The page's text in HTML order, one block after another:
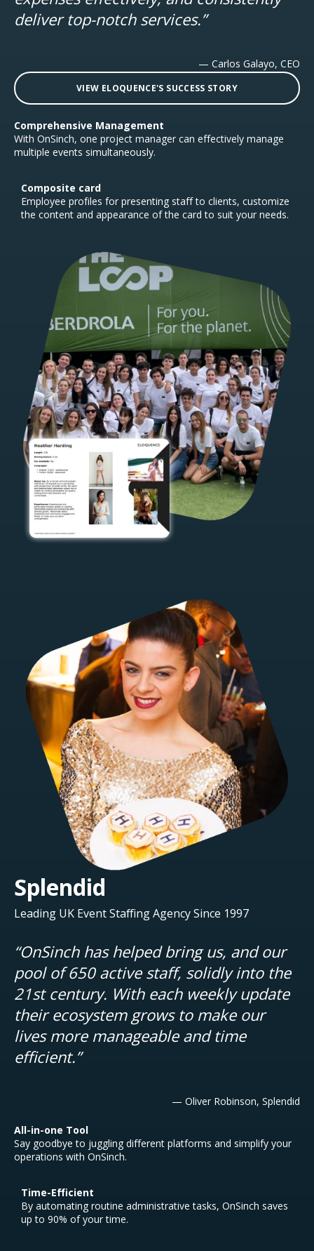
deliver top-notch services.”
— Carlos Galayo, CEO
VIEW ELOQUENCE'S SUCCESS STORY
Comprehensive Management
With OnSinch, one project manager can effectively manage
multiple events simultaneously.
Composite card
Employee profiles for presenting staff to clients, customize
the content and appearance of the card to suit your needs.
Splendid
Leading UK Event Staffing Agency Since 1997
“OnSinch has helped bring us, and our
pool of 650 active staff, solidly into the
21st century. With each weekly update
their ecosystem grows to make our
lives more manageable and time
efficient.”
— Oliver Robinson, Splendid
All-in-one Tool
Say goodbye to juggling different platforms and simplify your
operations with OnSinch.
Time-Efficient
By automating routine administrative tasks, OnSinch saves
up to 90% of your time.